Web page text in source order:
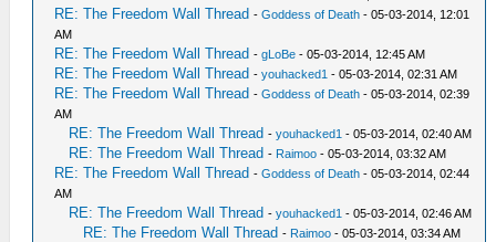
RE: The Freedom Wall Thread -Goddess of Death - 05-03-2014, 12:01
AM
RE: The Freedom Wall Thread -gLoBe - 05-03-2014, 12:45 AM
RE: The Freedom Wall Thread -youhacked1 - 05-03-2014, 02:31 AM
RE: The Freedom Wall Thread -Goddess of Death - 05-03-2014, 02:39
AM
RE: The Freedom Wall Thread -youhacked1 - 05-03-2014, 02:40 AM
RE: The Freedom Wall Thread - Raimoo - 05-03-2014, 03:32 AM
RE: The Freedom Wall Thread -Goddess of Death - 05-03-2014, 02:44
AM
RE: The Freedom Wall Thread -youhacked1 - 05-03-2014, 02:46 AM
RE: The Freedom Wall Thread - Raimoo - 05-03-2014, 03:34 AM